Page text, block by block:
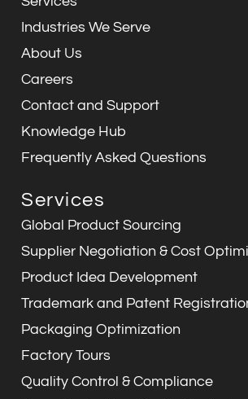
o
k
i
n
a
m
Industries We Serve
About Us
Careers
Contact and Support
Knowledge Hub
Frequently Asked Questions
Services
Global Product Sourcing
Supplier Negotiation & Cost
Product Idea Development
Trademark and Patent
Packaging Optimization
Factory Tours
Quality Control & Compliance